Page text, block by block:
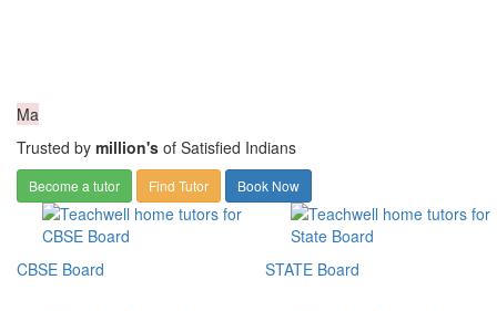
Ma
Trusted by million's of Satisfied Indians
Become a tutor Find Tutor Book Now
CBSE Board STATE Board